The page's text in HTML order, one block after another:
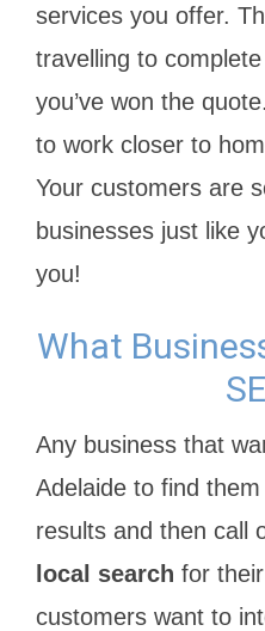
services you offer.
travelling to
you’ve won the
to work closer to
Your customers are
businesses just like
you!
What
Any business that
Adelaide to find
results and then call
local search for
customers want to